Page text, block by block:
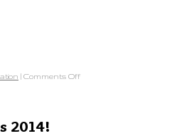
| Comments Off
2014!